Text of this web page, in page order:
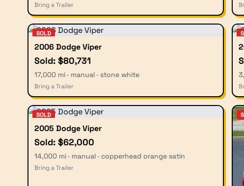
Bring a Trailer
SOLD
2006 Dodge Viper
Sold: $80,731
17,000 mi · manual · stone white
Bring a Trailer
SOLD
2005 Dodge Viper
Sold: $62,000
14,000 mi · manual · copperhead orange satin
Bring a Trailer